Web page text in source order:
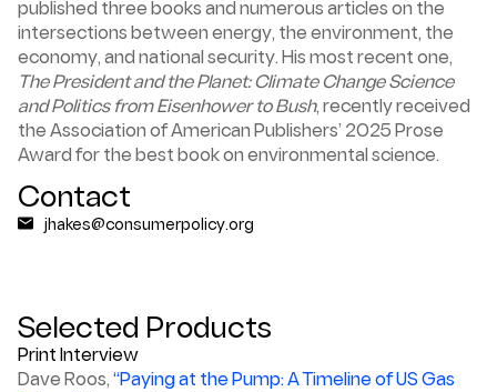
published three books and numerous articles on the
intersections between energy, the environment, the
economy, and national security. His most recent one,
The President and the Planet: Climate Change Science
and Politics from Eisenhower to Bush, recently received
the Association of American Publishers’ 2025 Prose
Award for the best book on environmental science.
Contact
jhakes@consumerpolicy.org
Selected Products
Print Interview
Dave Roos, “Paying at the Pump: A Timeline of US Gas